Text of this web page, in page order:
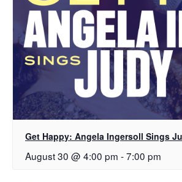
Get Happy: Angela Ingersoll Sings
August 30 @ 4:00 pm -7:00 pm